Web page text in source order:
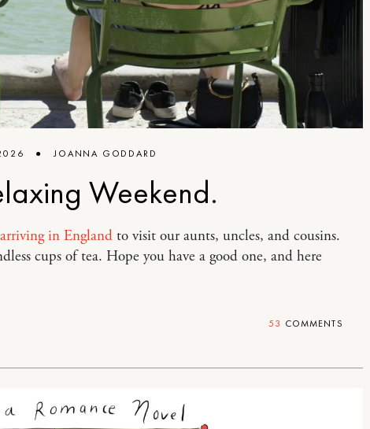
●JOANNA GODDARD
Weekend.
arriving in England to visit our aunts, uncles, and cousins.
cups of tea. Hope you have a good one, and here
53 COMMENTS